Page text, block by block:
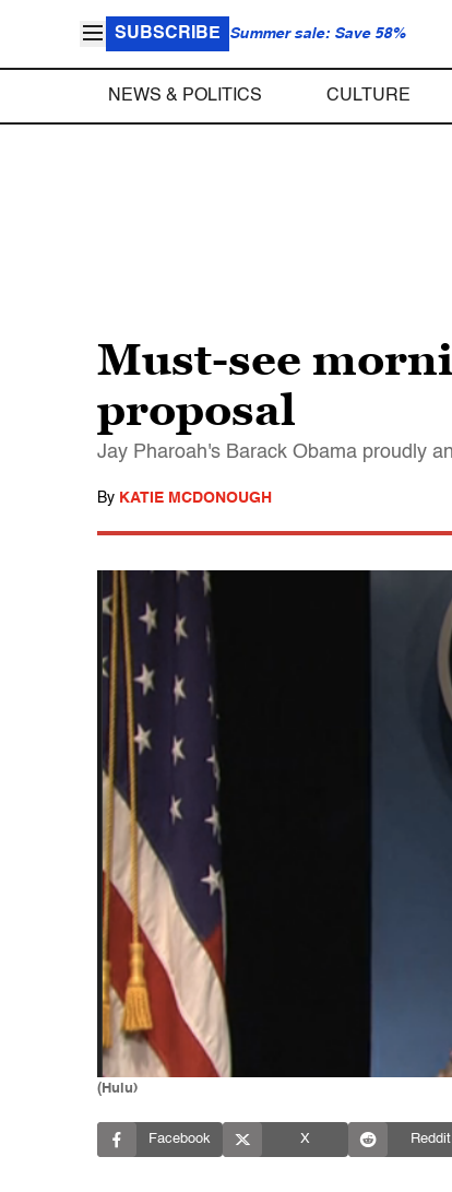
SUBSCRIBE Summer sale: Save 58%
NEWS & POLITICS CULTURE
Must-see
proposal
Jay Pharoah's Barack Obama proudly
By KATIE MCDONOUGH
(Hulu)
Facebook X Reddit